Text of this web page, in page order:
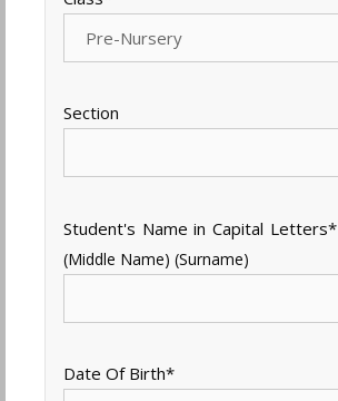
Section
Student's Name in Capital Letters*
(Middle Name) (Surname)
Date Of Birth*